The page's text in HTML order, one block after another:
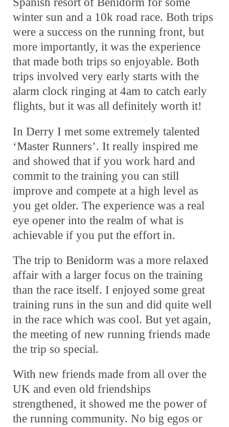
winter sun and a 10k road race. Both trips
were a success on the running front, but
more importantly, it was the experience
that made both trips so enjoyable. Both
trips involved very early starts with the
alarm clock ringing at 4am to catch early
flights, but it was all definitely worth it!
In Derry I met some extremely talented
‘Master Runners’. It really inspired me
and showed that if you work hard and
commit to the training you can still
improve and compete at a high level as
you get older. The experience was a real
eye opener into the realm of what is
achievable if you put the effort in.
The trip to Benidorm was a more relaxed
affair with a larger focus on the training
than the race itself. I enjoyed some great
training runs in the sun and did quite well
in the race which was cool. But yet again,
the meeting of new running friends made
the trip so special.
With new friends made from all over the
UK and even old friendships
strengthened, it showed me the power of
the running community. No big egos or